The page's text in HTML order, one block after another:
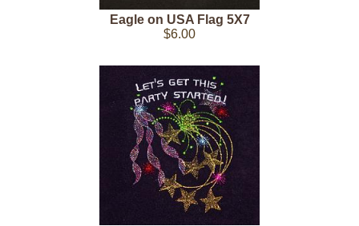
Eagle on USA Flag 5X7
$6.00